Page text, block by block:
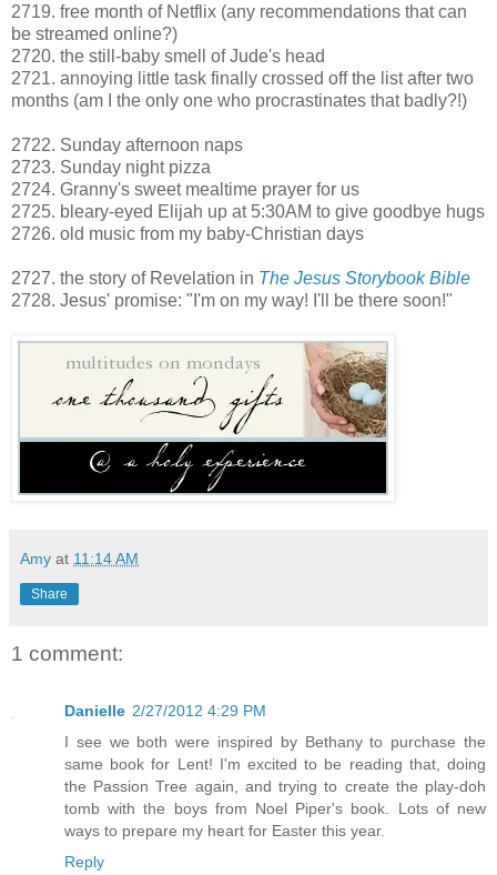
2719. free month of Netflix (any recommendations that can
be streamed online?)
2720. the still-baby smell of Jude's head
2721. annoying little task finally crossed off the list after two
months (am I the only one who procrastinates that badly?!)
2722. Sunday afternoon naps
2723. Sunday night pizza
2724. Granny's sweet mealtime prayer for us
2725. bleary-eyed Elijah up at 5:30AM to give goodbye hugs
2726. old music from my baby-Christian days
2727. the story of Revelation in The Jesus Storybook Bible
2728. Jesus' promise: "I'm on my way! I'll be there soon!"
Amy at 11:14 AM
Share
1 comment:
Danielle 2/27/2012 4:29 PM
I see we both were inspired by Bethany to purchase the
same book for Lent! I'm excited to be reading that, doing
the Passion Tree again, and trying to create the play-doh
tomb with the boys from Noel Piper's book. Lots of new
ways to prepare my heart for Easter this year.
Reply